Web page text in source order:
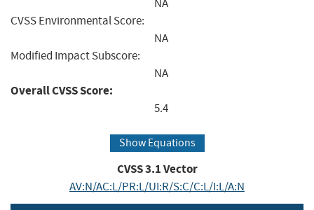
CVSS Environmental Score:
NA
Modified Impact Subscore:
NA
Overall CVSS Score:
5.4
Show Equations
CVSS3.1Vector
AV:N/AC:L/PR:L/UI:R/S:C/C:L/I:L/A:N